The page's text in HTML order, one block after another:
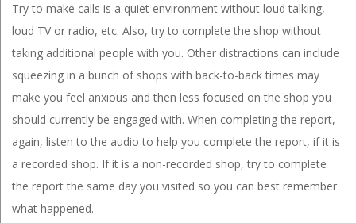
Try to make calls is a quiet environment without loud talking,
loud TV or radio, etc. Also, try to complete the shop without
taking additional people with you. Other distractions can include
squeezing in a bunch of shops with back-to-back times may
make you feel anxious and then less focused on the shop you
should currently be engaged with. When completing the report,
again, listen to the audio to help you complete the report, if it is
a recorded shop. If it is a non-recorded shop, try to complete
the report the same day you visited so you can best remember
what happened.